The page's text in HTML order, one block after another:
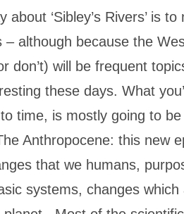
‘Sibley’s Rivers’ is
although because the
don’t) will be frequent
these days. What
to time, is mostly going to
Anthropocene: this new
that we humans,
systems, changes